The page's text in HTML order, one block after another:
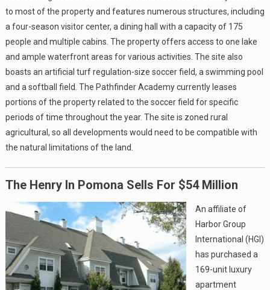
to most of the property and features numerous structures, including
a four-season visitor center, a dining hall with a capacity of 175
people and multiple cabins. The property offers access to one lake
and ample waterfront areas for various activities. The site also
boasts an artificial turf regulation-size soccer field, a swimming pool
and a softball field. The Pathfinder Academy currently leases
portions of the property related to the soccer field for specific
periods of time throughout the year. The site is zoned rural
agricultural, so all developments would need to be compatible with
the natural limitations of the land.
The Henry In Pomona Sells For $54 Million
An affiliate of
Harbor Group
International (HGI)
has purchased a
169-unit luxury
apartment